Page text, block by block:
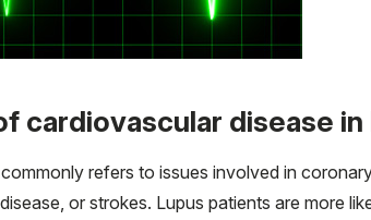
cardiovascular disease in
refers to issues involved in
or strokes. Lupus patients are more